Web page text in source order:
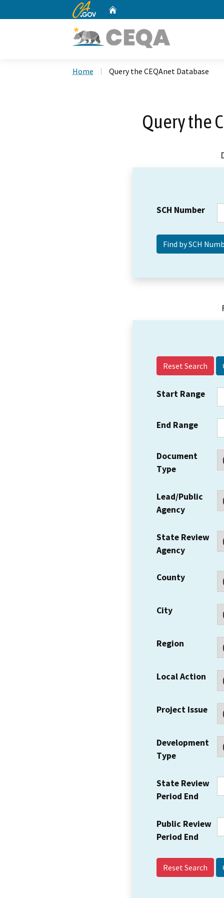
CA.gov
Home Query the CEQAnet Database
Query the
SCH Number
Reset Search
Start Range
End Range
Document
Type
Lead/Public
Agency
State Review
Agency
County
City
Region
Local Action
Project Issue
Development
Type
State Review
Period End
Public Review
Period End
Reset Search